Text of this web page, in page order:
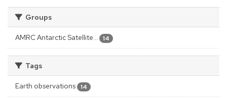
Groups
AMRC Antarctic Satellite... 14
Tags
Earth observations 14